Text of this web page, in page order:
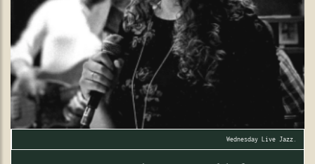
Wednesday Live Jazz.